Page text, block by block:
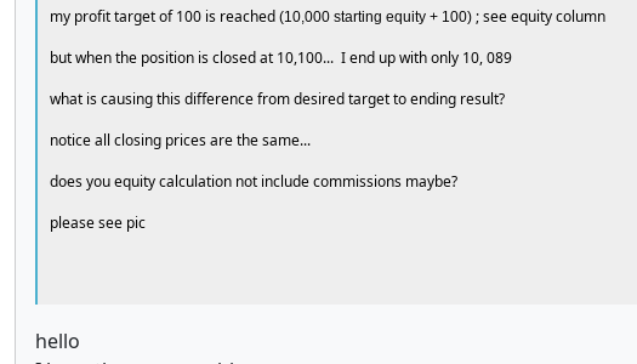
my profit target of 100 is reached (10,000 starting equity + 100) ; see equity column
but when the position is closed at 10,100... I end up with only 10, 089
what is causing this difference from desired target to ending result?
notice all closing prices are the same...
does you equity calculation not include commissions maybe?
please see pic
hello